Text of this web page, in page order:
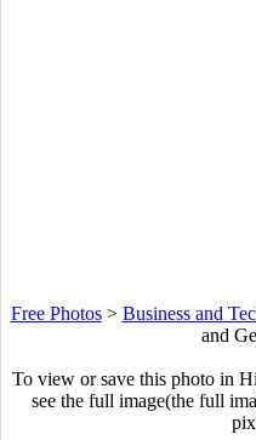
Free Photos> Business and
and
To view or save this photo in
see the full image(the full